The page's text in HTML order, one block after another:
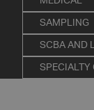
SAMPLING
SCBA AND
SPECIALTY